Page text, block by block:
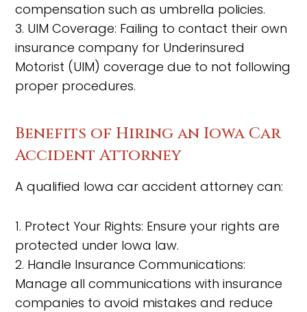
compensation such as umbrella policies.
3. UIM Coverage: Failing to contact their own
insurance company for Underinsured
Motorist (UIM) coverage due to not following
proper procedures.
Benefits of Hiring an Iowa Car
Accident Attorney
A qualified Iowa car accident attorney can:
1. Protect Your Rights: Ensure your rights are
protected under Iowa law.
2. Handle Insurance Communications:
Manage all communications with insurance
companies to avoid mistakes and reduce